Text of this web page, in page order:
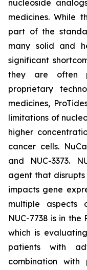
nucleoside
medicines. While
part of the
many solid and
significant
they are often
proprietary
medicines,
limitations of
higher
cancer cells.
and NUC-3373.
agent that
impacts gene
multiple aspects
NUC-7738 is in
which is
patients with
combination with